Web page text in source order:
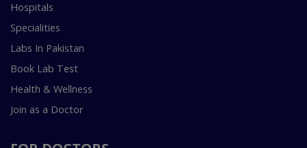
Hospitals
Specialities
Labs In Pakistan
Book Lab Test
Health & Wellness
Join as a Doctor